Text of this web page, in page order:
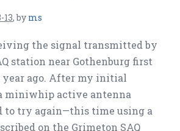
13,by ms
the signal transmitted by
station near Gothenburg first
year ago. After my initial
miniwhip active antenna
to try again—this time using a
on the Grimeton SAQ